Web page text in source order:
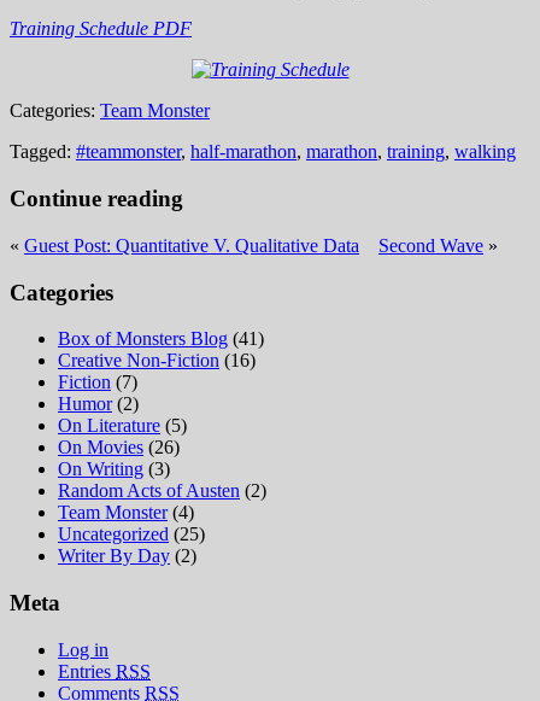
Training Schedule PDF
Categories: Team Monster
Tagged: #teammonster, half-marathon, marathon, training, walking
Continue reading
« Guest Post: Quantitative V. Qualitative Data Second Wave »
Categories
Box of Monsters Blog (41)
Creative Non-Fiction (16)
Fiction (7)
Humor(2)
On Literature (5)
On Movies (26)
On Writing (3)
Random Acts of Austen (2)
Team Monster(4)
Uncategorized (25)
Writer By Day (2)
Meta
Log in
Entries RSS
Comments RSS